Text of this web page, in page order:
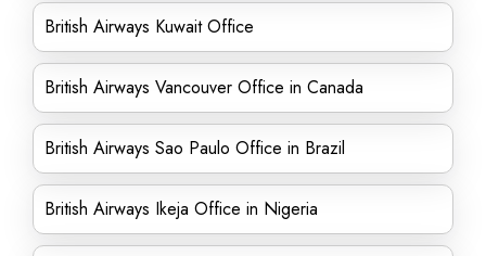
British Airways Kuwait Office
British Airways Vancouver Office in Canada
British Airways Sao Paulo Office in Brazil
British Airways Ikeja Office in Nigeria